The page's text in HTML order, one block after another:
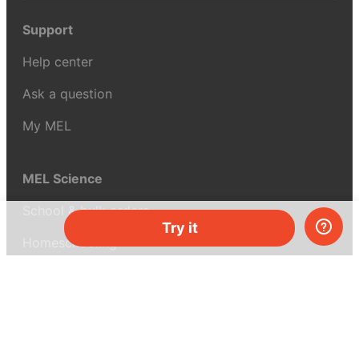
Try it
Support
Help center
Ask a question
My MEL
MEL Science
School & bulk orders
Homeschooling